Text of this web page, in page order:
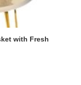
with Fresh